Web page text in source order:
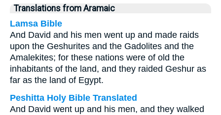
Translations from Aramaic
Lamsa Bible
And David and his men went up and made raids
upon the Geshurites and the Gadolites and the
Amalekites; for these nations were of old the
inhabitants of the land, and they raided Geshur as
far as the land of Egypt.
Peshitta Holy Bible Translated
And David went up and his men, and they walked